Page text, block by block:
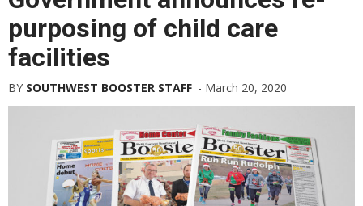
purposing of child care
facilities
BY SOUTHWEST BOOSTER STAFF - March 20, 2020